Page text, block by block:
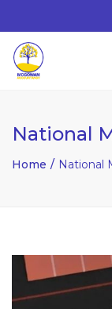
National
Home National